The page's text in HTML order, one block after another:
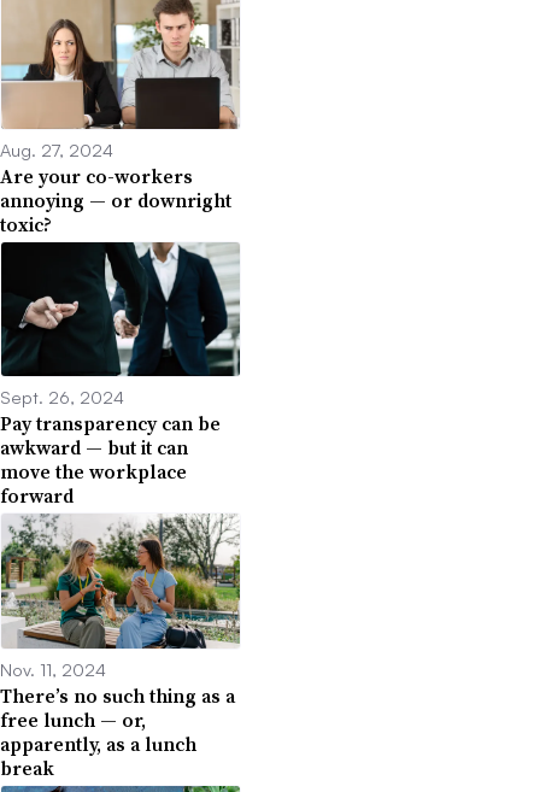
Aug. 27, 2024
Are your co-workers
annoying — or downright
toxic?
Sept. 26, 2024
Pay transparency can be
awkward — but it can
move the workplace
forward
Nov. 11, 2024
There’s no such thing as a
free lunch — or,
apparently, as a lunch
break